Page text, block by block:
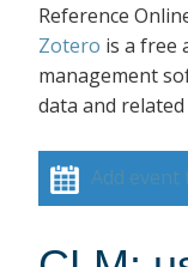
Reference
Zotero is a free
management
data and
Add event